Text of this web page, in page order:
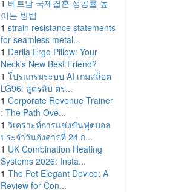
1 베트남 국제결혼 성공률 높
이는 방법
1 strain resistance statements
for seamless metal...
1 Derila Ergo Pillow: Your
Neck's New Best Friend?
1 โปรแกรมระบบ AI เกมสล็อต
LG96: สูตรลับ ตร...
1 Corporate Revenue Trainer
: The Path Ove...
1 วิเคราะห์การแข่งขันฟุตบอล
ประจำวันอังคารที่ 24 ก...
1 UK Combination Heating
Systems 2026: Insta...
1 The Pet Elegant Device: A
Review for Con...